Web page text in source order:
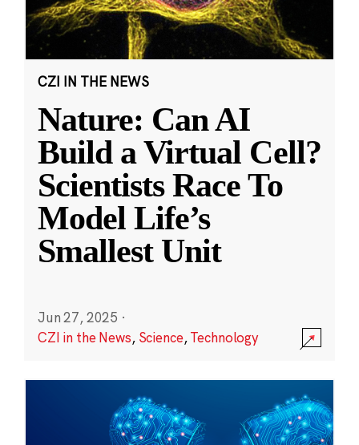
CZI IN THE NEWS
Nature: Can AI
Build a Virtual Cell?
Scientists Race To
Model Life’s
Smallest Unit
Jun 27, 2025 ·
CZI in the News, Science,Technology